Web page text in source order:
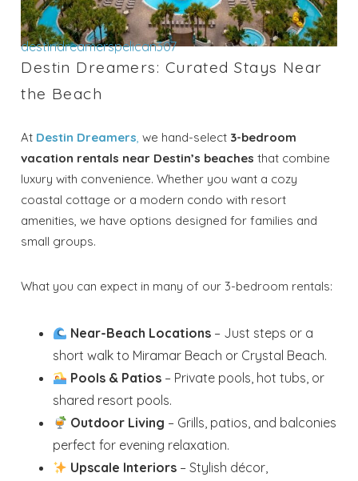
destindreamerspelican307
Destin Dreamers: Curated Stays Near
the Beach
At Destin Dreamers, we hand-select 3-bedroom
vacation rentals near Destin’s beaches that combine
luxury with convenience. Whether you want a cozy
coastal cottage or a modern condo with resort
amenities, we have options designed for families and
small groups.
What you can expect in many of our 3-bedroom rentals:
Near-Beach Locations – Just steps or a
short walk to Miramar Beach or Crystal Beach.
Pools & Patios – Private pools, hot tubs, or
shared resort pools.
Outdoor Living – Grills, patios, and balconies
perfect for evening relaxation.
Upscale Interiors – Stylish décor,